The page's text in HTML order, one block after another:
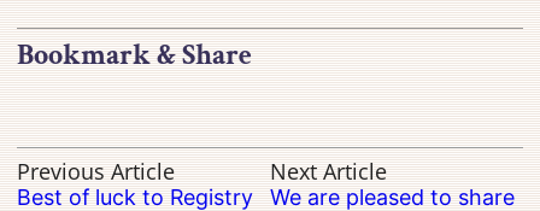
Bookmark & Share
Previous Article
Best of luck to Registry
Next Article
We are pleased to share